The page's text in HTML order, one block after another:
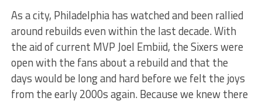
As a city, Philadelphia has watched and been rallied
around rebuilds even within the last decade. With
the aid of current MVP Joel Embiid, the Sixers were
open with the fans about a rebuild and that the
days would be long and hard before we felt the joys
from the early 2000s again. Because we knew there